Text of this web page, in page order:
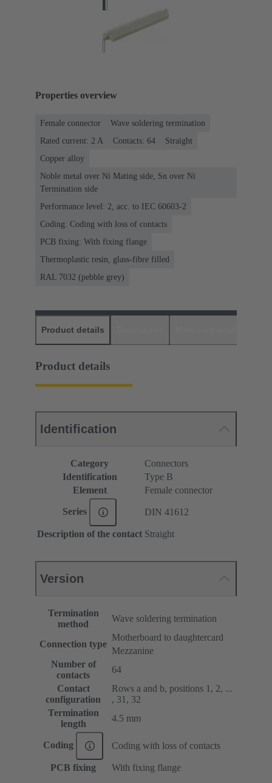
Properties overview
Female connector
Wave soldering termination
Rated current: ‌2 A
Contacts: 64
Straight
Copper alloy
Noble metal over Ni Mating side, Sn over Ni
Termination side
Performance level: 2, acc. to IEC 60603-2
Coding: Coding with loss of contacts
PCB fixing: With fixing flange
Thermoplastic resin, glass-fibre filled
RAL 7032 (pebble grey)
Product details
Product details
Identification
Category
Connectors
Identification
Type B
Element
Female connector
Series DIN 41612
Description of the contact Straight
Version
Termination
method
Wave soldering termination
Connection type
Motherboard to daughtercard
Mezzanine
Number of
contacts
64
Contact
configuration
Rows a and b, positions 1, 2, ...
, 31, 32
Termination
length
4.5 mm
Coding Coding with loss of contacts
PCB fixing With fixing flange